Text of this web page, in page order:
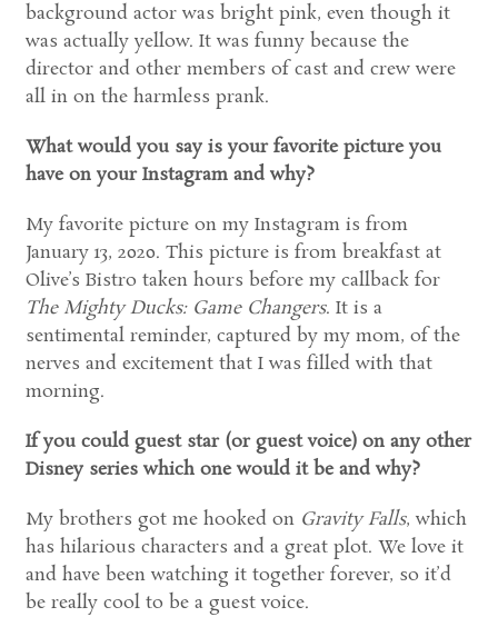
background actor was bright pink, even though it
was actually yellow. It was funny because the
director and other members of cast and crew were
all in on the harmless prank.
What would you say is your favorite picture you
have on your Instagram and why?
My favorite picture on my Instagram is from
January 13, 2020. This picture is from breakfast at
Olive’s Bistro taken hours before my callback for
The Mighty Ducks: Game Changers. It is a
sentimental reminder, captured by my mom, of the
nerves and excitement that I was filled with that
morning.
If you could guest star (or guest voice) on any other
Disney series which one would it be and why?
My brothers got me hooked on Gravity Falls, which
has hilarious characters and a great plot. We love it
and have been watching it together forever, so it’d
be really cool to be a guest voice.